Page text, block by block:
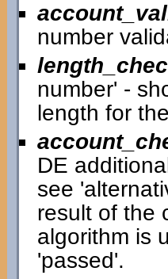
number
number' -
length for
DE
see
result of the
algorithm is
'passed'.